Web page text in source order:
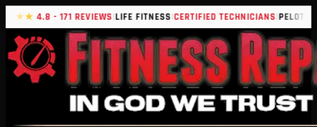
4.8 - 171 REVIEWS|LIFE FITNESS|CERTIFIED TECHNICIANS|PELOTON